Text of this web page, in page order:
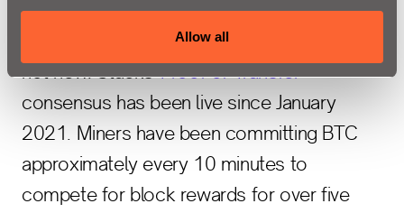
Allow all
The mechanism behind Bitcoin Staking is
not new. Stacks'Proof of Transfer
consensus has been live since January
2021. Miners have been committing BTC
approximately every 10 minutes to
compete for block rewards for over five